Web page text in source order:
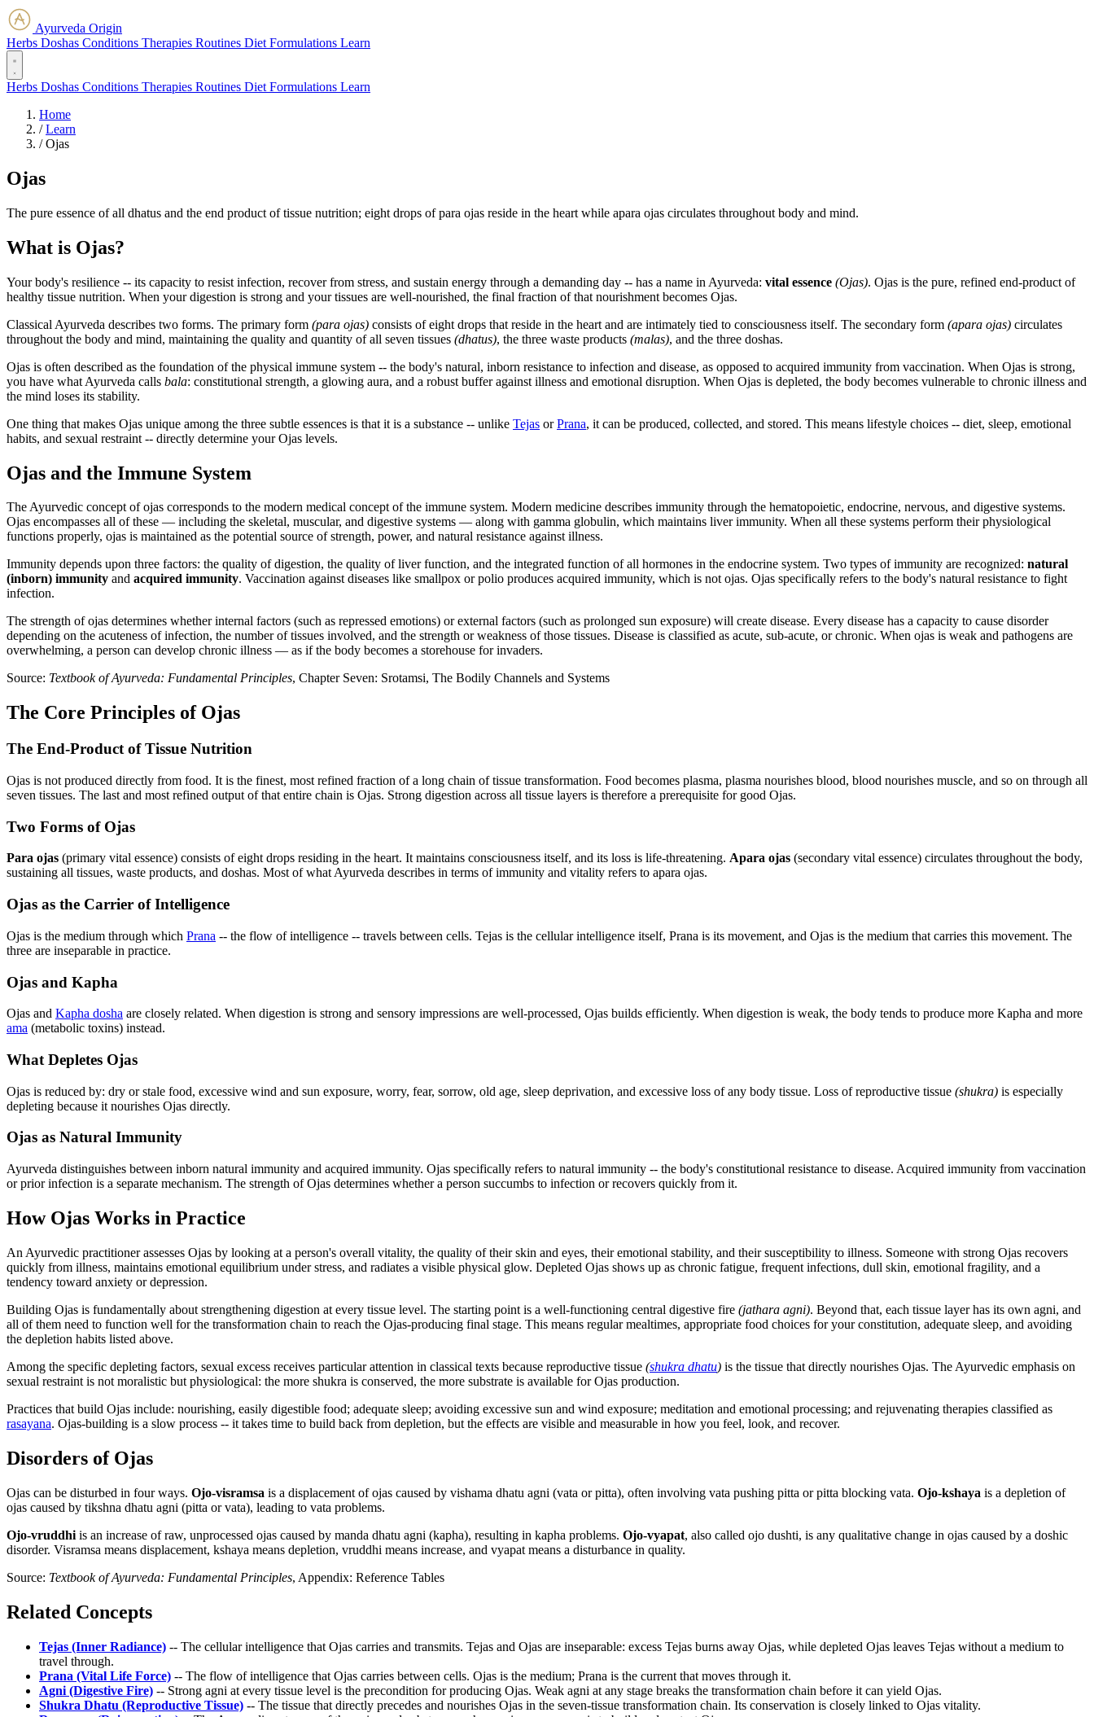
Ayurveda Origin
Herbs Doshas Conditions Therapies Routines Diet Formulations Learn
Herbs Doshas Conditions Therapies Routines Diet Formulations Learn
Home
/ Learn
/ Ojas
Ojas
The pure essence of all dhatus and the end product of tissue nutrition; eight drops of para ojas reside in the heart while apara ojas circulates throughout body and mind.
What is Ojas?
Your body's resilience -- its capacity to resist infection, recover from stress, and sustain energy through a demanding day -- has a name in Ayurveda: vital essence (Ojas). Ojas is the pure, refined end-product of
healthy tissue nutrition. When your digestion is strong and your tissues are well-nourished, the final fraction of that nourishment becomes Ojas.
Classical Ayurveda describes two forms. The primary form (para ojas) consists of eight drops that reside in the heart and are intimately tied to consciousness itself. The secondary form (apara ojas) circulates
throughout the body and mind, maintaining the quality and quantity of all seven tissues (dhatus), the three waste products (malas), and the three doshas.
Ojas is often described as the foundation of the physical immune system -- the body's natural, inborn resistance to infection and disease, as opposed to acquired immunity from vaccination. When Ojas is strong,
you have what Ayurveda calls bala: constitutional strength, a glowing aura, and a robust buffer against illness and emotional disruption. When Ojas is depleted, the body becomes vulnerable to chronic illness and
the mind loses its stability.
One thing that makes Ojas unique among the three subtle essences is that it is a substance -- unlike Tejas orPrana, it can be produced, collected, and stored. This means lifestyle choices -- diet, sleep, emotional
habits, and sexual restraint -- directly determine your Ojas levels.
Ojas and the Immune System
The Ayurvedic concept of ojas corresponds to the modern medical concept of the immune system. Modern medicine describes immunity through the hematopoietic, endocrine, nervous, and digestive systems.
Ojas encompasses all of these — including the skeletal, muscular, and digestive systems — along with gamma globulin, which maintains liver immunity. When all these systems perform their physiological
functions properly, ojas is maintained as the potential source of strength, power, and natural resistance against illness.
Immunity depends upon three factors: the quality of digestion, the quality of liver function, and the integrated function of all hormones in the endocrine system. Two types of immunity are recognized: natural
(inborn) immunity and acquired immunity. Vaccination against diseases like smallpox or polio produces acquired immunity, which is not ojas. Ojas specifically refers to the body's natural resistance to fight
infection.
The strength of ojas determines whether internal factors (such as repressed emotions) or external factors (such as prolonged sun exposure) will create disease. Every disease has a capacity to cause disorder
depending on the acuteness of infection, the number of tissues involved, and the strength or weakness of those tissues. Disease is classified as acute, sub-acute, or chronic. When ojas is weak and pathogens are
overwhelming, a person can develop chronic illness — as if the body becomes a storehouse for invaders.
Source: Textbook of Ayurveda: Fundamental Principles, Chapter Seven: Srotamsi, The Bodily Channels and Systems
The Core Principles of Ojas
The End-Product of Tissue Nutrition
Ojas is not produced directly from food. It is the finest, most refined fraction of a long chain of tissue transformation. Food becomes plasma, plasma nourishes blood, blood nourishes muscle, and so on through all
seven tissues. The last and most refined output of that entire chain is Ojas. Strong digestion across all tissue layers is therefore a prerequisite for good Ojas.
Two Forms of Ojas
Para ojas (primary vital essence) consists of eight drops residing in the heart. It maintains consciousness itself, and its loss is life-threatening. Apara ojas (secondary vital essence) circulates throughout the body,
sustaining all tissues, waste products, and doshas. Most of what Ayurveda describes in terms of immunity and vitality refers to apara ojas.
Ojas as the Carrier of Intelligence
Ojas is the medium through which Prana -- the flow of intelligence -- travels between cells. Tejas is the cellular intelligence itself, Prana is its movement, and Ojas is the medium that carries this movement. The
three are inseparable in practice.
Ojas and Kapha
Ojas and Kapha dosha are closely related. When digestion is strong and sensory impressions are well-processed, Ojas builds efficiently. When digestion is weak, the body tends to produce more Kapha and more
ama (metabolic toxins) instead.
What Depletes Ojas
Ojas is reduced by: dry or stale food, excessive wind and sun exposure, worry, fear, sorrow, old age, sleep deprivation, and excessive loss of any body tissue. Loss of reproductive tissue (shukra) is especially
depleting because it nourishes Ojas directly.
Ojas as Natural Immunity
Ayurveda distinguishes between inborn natural immunity and acquired immunity. Ojas specifically refers to natural immunity -- the body's constitutional resistance to disease. Acquired immunity from vaccination
or prior infection is a separate mechanism. The strength of Ojas determines whether a person succumbs to infection or recovers quickly from it.
How Ojas Works in Practice
An Ayurvedic practitioner assesses Ojas by looking at a person's overall vitality, the quality of their skin and eyes, their emotional stability, and their susceptibility to illness. Someone with strong Ojas recovers
quickly from illness, maintains emotional equilibrium under stress, and radiates a visible physical glow. Depleted Ojas shows up as chronic fatigue, frequent infections, dull skin, emotional fragility, and a
tendency toward anxiety or depression.
Building Ojas is fundamentally about strengthening digestion at every tissue level. The starting point is a well-functioning central digestive fire (jathara agni). Beyond that, each tissue layer has its own agni, and
all of them need to function well for the transformation chain to reach the Ojas-producing final stage. This means regular mealtimes, appropriate food choices for your constitution, adequate sleep, and avoiding
the depletion habits listed above.
Among the specific depleting factors, sexual excess receives particular attention in classical texts because reproductive tissue (shukra dhatu) is the tissue that directly nourishes Ojas. The Ayurvedic emphasis on
sexual restraint is not moralistic but physiological: the more shukra is conserved, the more substrate is available for Ojas production.
Practices that build Ojas include: nourishing, easily digestible food; adequate sleep; avoiding excessive sun and wind exposure; meditation and emotional processing; and rejuvenating therapies classified as
rasayana. Ojas-building is a slow process -- it takes time to build back from depletion, but the effects are visible and measurable in how you feel, look, and recover.
Disorders of Ojas
Ojas can be disturbed in four ways. Ojo-visramsa is a displacement of ojas caused by vishama dhatu agni (vata or pitta), often involving vata pushing pitta or pitta blocking vata. Ojo-kshaya is a depletion of
ojas caused by tikshna dhatu agni (pitta or vata), leading to vata problems.
Ojo-vruddhi is an increase of raw, unprocessed ojas caused by manda dhatu agni (kapha), resulting in kapha problems. Ojo-vyapat, also called ojo dushti, is any qualitative change in ojas caused by a doshic
disorder. Visramsa means displacement, kshaya means depletion, vruddhi means increase, and vyapat means a disturbance in quality.
Source: Textbook of Ayurveda: Fundamental Principles, Appendix: Reference Tables
Related Concepts
Tejas (Inner Radiance) -- The cellular intelligence that Ojas carries and transmits. Tejas and Ojas are inseparable: excess Tejas burns away Ojas, while depleted Ojas leaves Tejas without a medium to
travel through.
Prana (Vital Life Force) -- The flow of intelligence that Ojas carries between cells. Ojas is the medium; Prana is the current that moves through it.
Agni (Digestive Fire) -- Strong agni at every tissue level is the precondition for producing Ojas. Weak agni at any stage breaks the transformation chain before it can yield Ojas.
Shukra Dhatu (Reproductive Tissue) -- The tissue that directly precedes and nourishes Ojas in the seven-tissue transformation chain. Its conservation is closely linked to Ojas vitality.